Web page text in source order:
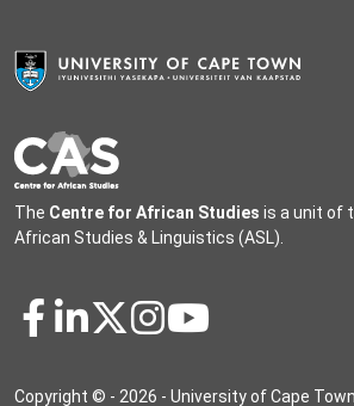
The Centre for African Studies is a unit of
African Studies & Linguistics (ASL).
Copyright © - 2026 - University of Cape